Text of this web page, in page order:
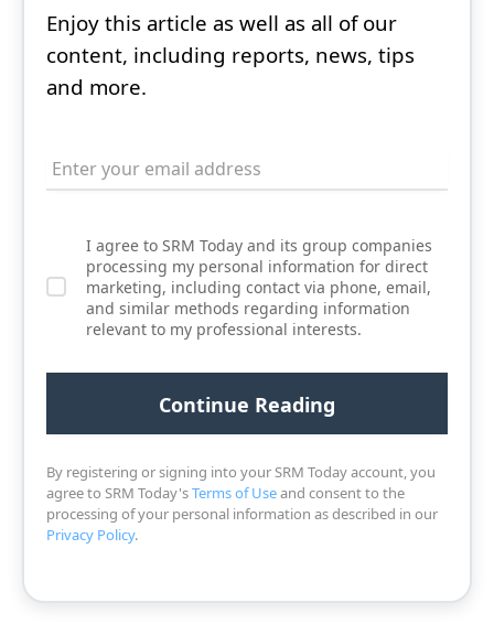
Enjoy this article as well as all of our
content, including reports, news, tips
and more.
I agree to SRM Today and its group companies
processing my personal information for direct
marketing, including contact via phone, email,
and similar methods regarding information
relevant to my professional interests.
By registering or signing into your SRM Today account, you
agree to SRM Today'sTerms of Useand consent to the
processing of your personal information as described in our
Privacy Policy.